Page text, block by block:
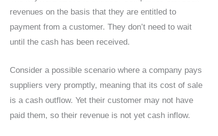
revenues on the basis that they are entitled to
payment from a customer. They don’t need to wait
until the cash has been received.
Consider a possible scenario where a company pays
suppliers very promptly, meaning that its cost of sale
is a cash outflow. Yet their customer may not have
paid them, so their revenue is not yet cash inflow.